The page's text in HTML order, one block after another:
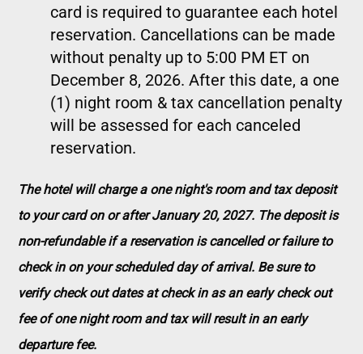
card is required to guarantee each hotel
reservation. Cancellations can be made
without penalty up to 5:00 PM ET on
December 8, 2026. After this date, a one
(1) night room & tax cancellation penalty
will be assessed for each canceled
reservation.
The hotel will charge a one night's room and tax deposit
to your card on or after January 20, 2027. The deposit is
non-refundable if a reservation is cancelled or failure to
check in on your scheduled day of arrival. Be sure to
verify check out dates at check in as an early check out
fee of one night room and tax will result in an early
departure fee.